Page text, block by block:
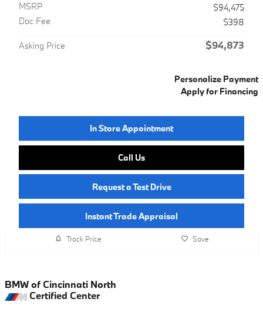
MSRP
$94,475
Doc Fee
$398
Asking Price $94,873
Personalize Payment
Apply for Financing
In Store Appointment
Call Us
Request a Test Drive
Instant Trade Appraisal
Track Price Save
BMW of Cincinnati North
Certified Center